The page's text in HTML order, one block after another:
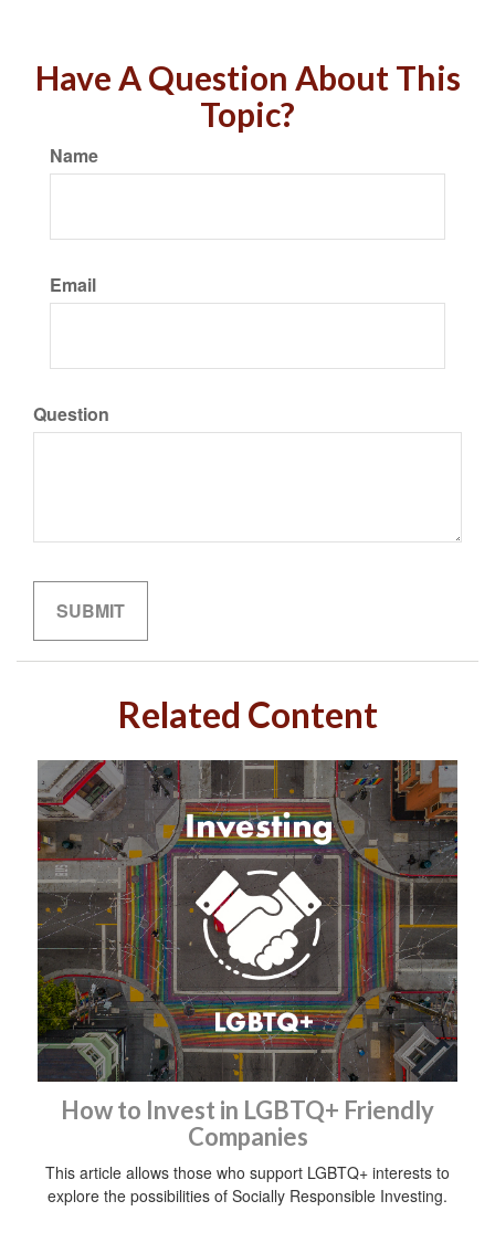
Have A Question About This
Topic?
Name
Email
Question
Related Content
How to Invest in LGBTQ+ Friendly
Companies
This article allows those who support LGBTQ+ interests to
explore the possibilities of Socially Responsible Investing.